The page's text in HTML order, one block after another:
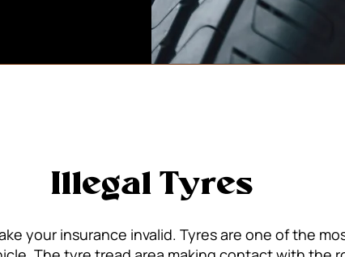
Illegal Tyres
your insurance invalid. Tyres are one of the